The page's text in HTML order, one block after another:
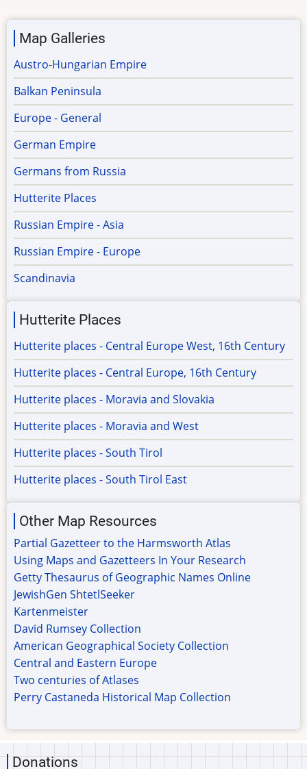
Map Galleries
Austro-Hungarian Empire
Balkan Peninsula
Europe - General
German Empire
Germans from Russia
Hutterite Places
Russian Empire - Asia
Russian Empire - Europe
Scandinavia
Hutterite Places
Hutterite places - Central Europe West, 16th Century
Hutterite places - Central Europe, 16th Century
Hutterite places - Moravia and Slovakia
Hutterite places - Moravia and West
Hutterite places - South Tirol
Hutterite places - South Tirol East
Other Map Resources
Partial Gazetteer to the Harmsworth Atlas
Using Maps and Gazetteers In Your Research
Getty Thesaurus of Geographic Names Online
JewishGen ShtetlSeeker
Kartenmeister
David Rumsey Collection
American Geographical Society Collection
Central and Eastern Europe
Two centuries of Atlases
Perry Castaneda Historical Map Collection
Donations